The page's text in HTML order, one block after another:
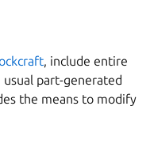
, include entire
part-generated
the means to modify